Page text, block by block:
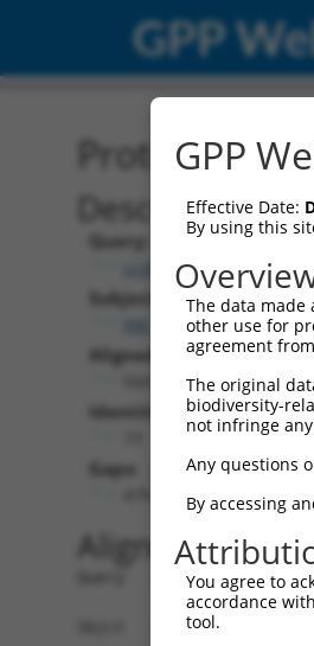
GPP
Protein
Description
Query:
ccsbBroad304_11930
Subject:
XM_030253221.1
Aligned Length:
Identities:
Gaps:
Alignment
Query   1
Sbjct   1
GPP
Effective Date:
By using this
The data made
other use for
agreement
The original
biodiversity-
not infringe
Any questions
By accessing
You agree to
accordance
tool.